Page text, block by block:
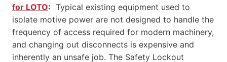
for LOTO: Typical existing equipment used to
isolate motive power are not designed to handle the
frequency of access required for modern machinery,
and changing out disconnects is expensive and
inherently an unsafe job. The Safety Lockout